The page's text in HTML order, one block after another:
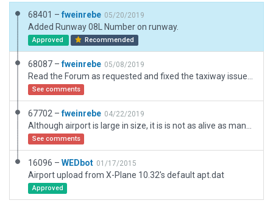
68401 – fweinrebe 05/20/2019
Added Runway 08L Number on runway.
Approved Recommended
68087 –fweinrebe 05/08/2019
See comments
67702 –fweinrebe 04/22/2019
See comments
16096 – WEDbot 01/17/2015
Airport upload from X-Plane 10.32's default apt.dat
Approved